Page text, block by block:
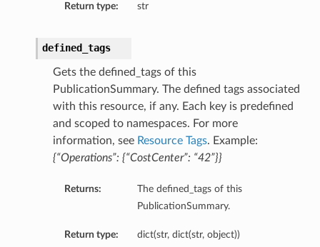
Return type: str
defined_tags
Gets the defined_tags of this
PublicationSummary. The defined tags associated
with this resource, if any. Each key is predefined
and scoped to namespaces. For more
information, see Resource Tags. Example:
{“Operations”: {“CostCenter”: “42”}}
Returns:
The defined_tags of this
PublicationSummary.
Return type: dict(str, dict(str, object))